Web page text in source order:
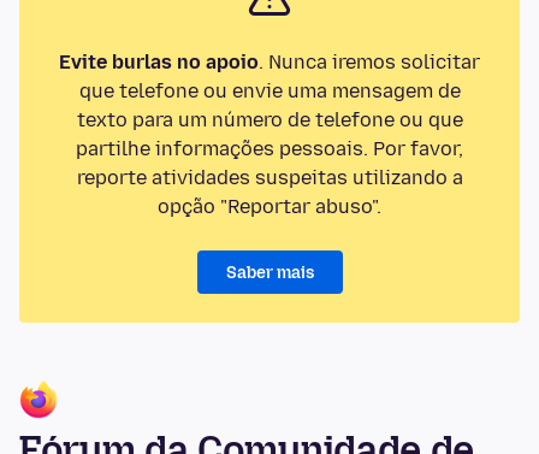
Evite burlas no apoio. Nunca iremos solicitar
que telefone ou envie uma mensagem de
texto para um número de telefone ou que
partilhe informações pessoais. Por favor,
reporte atividades suspeitas utilizando a
opção "Reportar abuso".
Saber mais